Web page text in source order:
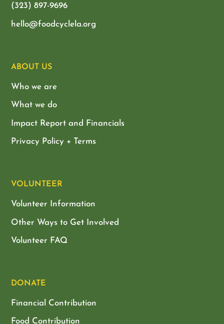
(323) 897-9696
hello@foodcyclela.org
ABOUT US
Who we are
What we do
Impact Report and Financials
Privacy Policy + Terms
VOLUNTEER
Volunteer Information
Other Ways to Get Involved
Volunteer FAQ
DONATE
Financial Contribution
Food Contribution